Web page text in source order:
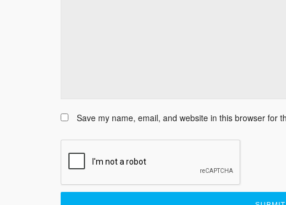
Save my name, email, and website in this browser for